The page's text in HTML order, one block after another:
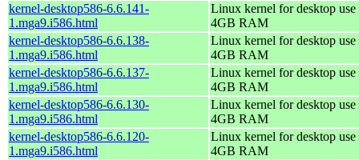
kernel-desktop586-6.6.141-
1.mga9.i586.html
Linux kernel for desktop
4GB RAM
kernel-desktop586-6.6.138-
1.mga9.i586.html
Linux kernel for desktop
4GB RAM
kernel-desktop586-6.6.137-
1.mga9.i586.html
Linux kernel for desktop
4GB RAM
kernel-desktop586-6.6.130-
1.mga9.i586.html
Linux kernel for desktop
4GB RAM
kernel-desktop586-6.6.120-
1.mga9.i586.html
Linux kernel for desktop
4GB RAM